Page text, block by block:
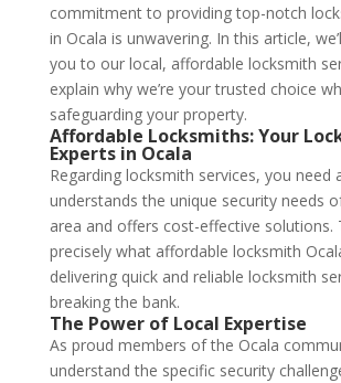
commitment to providing top-notch
in Ocala is unwavering. In this article,
you to our local, affordable locksmith
explain why we’re your trusted choice
safeguarding your property.
Affordable Locksmiths: Your
Experts in Ocala
Regarding locksmith services, you need
understands the unique security needs
area and offers cost-effective solutions.
precisely what affordable locksmith
delivering quick and reliable locksmith
breaking the bank.
The Power of Local Expertise
As proud members of the Ocala
understand the specific security